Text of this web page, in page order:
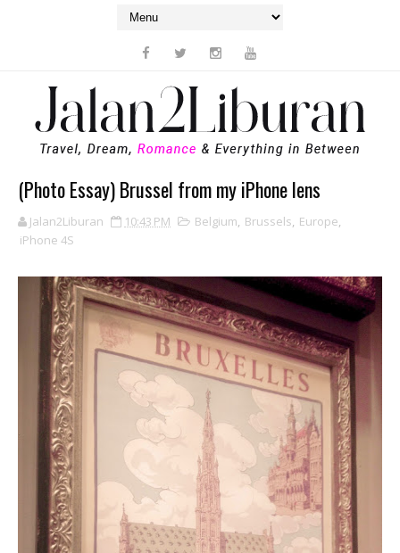
(Photo Essay) Brussel from my iPhone lens
Jalan2Liburan 10:43 PM Belgium, Brussels, Europe,
iPhone 4S